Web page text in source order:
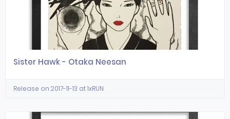
Sister Hawk - Otaka Neesan
Release on 2017-11-13 at 1xRUN